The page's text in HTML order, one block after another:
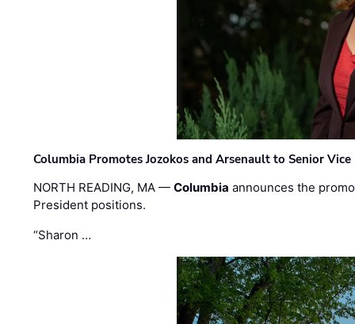
Columbia Promotes Jozokos and Arsenault to Senior
NORTH READING, MA —Columbia announces the
President positions.
“Sharon …